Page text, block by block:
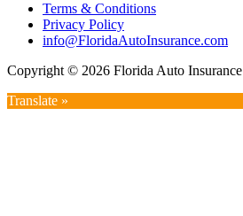
Terms & Conditions
Privacy Policy
info@FloridaAutoInsurance.com
Copyright © 2026 Florida Auto Insurance
Translate »